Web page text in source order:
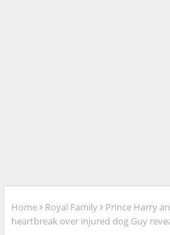
Home Royal Family
Prince Harry
heartbreak over injured dog Guy